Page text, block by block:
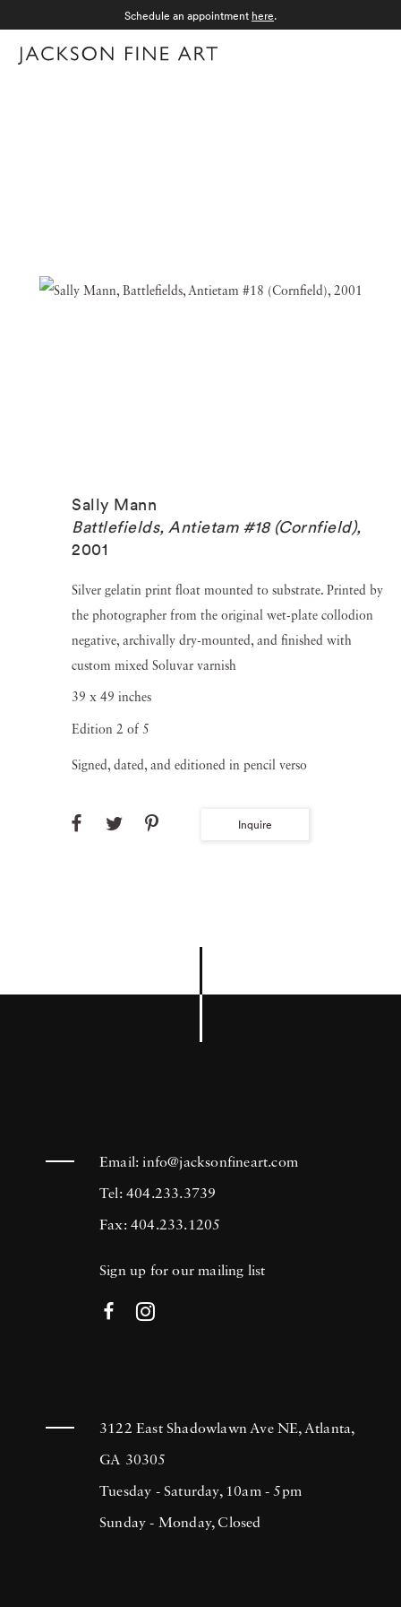
Schedule an appointment here.
Sally Mann
Battlefields, Antietam #18 (Cornfield),
2001
Silver gelatin print float mounted to substrate. Printed by
the photographer from the original wet-plate collodion
negative, archivally dry-mounted, and finished with
custom mixed Soluvar varnish
39 x 49 inches
Edition 2 of 5
Signed, dated, and editioned in pencil verso
Inquire
Email:info@jacksonfineart.com
Tel: 404.233.3739
Fax: 404.233.1205
Sign up for our mailing list
3122 East Shadowlawn Ave NE, Atlanta,
GA 30305
Tuesday - Saturday, 10am - 5pm
Sunday - Monday, Closed